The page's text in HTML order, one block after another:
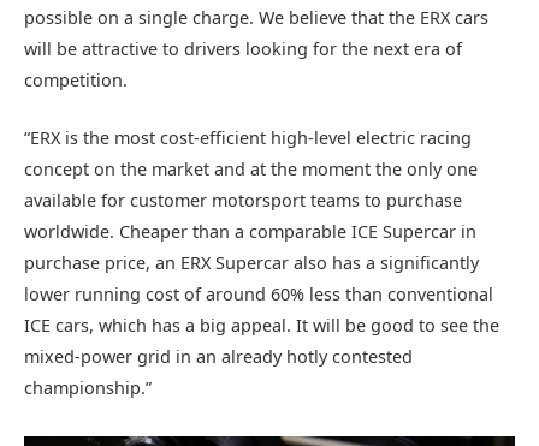
possible on a single charge. We believe that the ERX cars
will be attractive to drivers looking for the next era of
competition.
“ERX is the most cost-efficient high-level electric racing
concept on the market and at the moment the only one
available for customer motorsport teams to purchase
worldwide. Cheaper than a comparable ICE Supercar in
purchase price, an ERX Supercar also has a significantly
lower running cost of around 60% less than conventional
ICE cars, which has a big appeal. It will be good to see the
mixed-power grid in an already hotly contested
championship.”